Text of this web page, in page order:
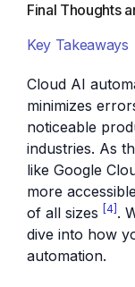
Final Thoughts
Key Takeaways
Cloud AI
minimizes
noticeable
industries. As
like Google
more
of all sizes
[4] .
dive into how
automation.